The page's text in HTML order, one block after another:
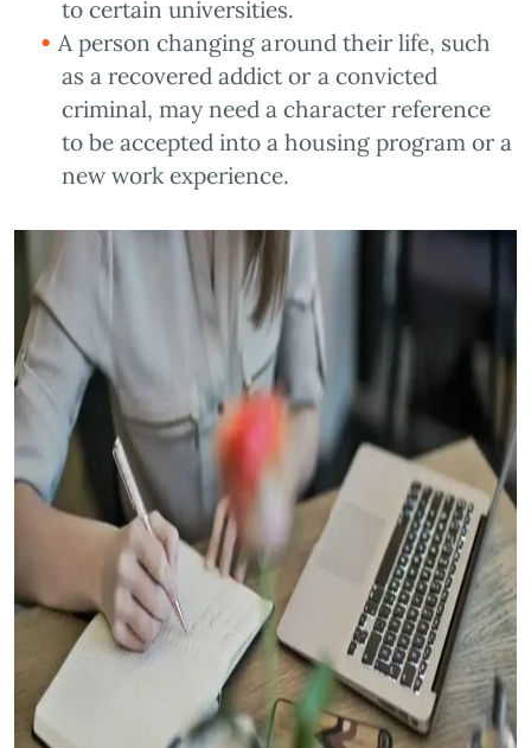
to certain universities.
A person changing around their life, such
as a recovered addict or a convicted
criminal, may need a character reference
to be accepted into a housing program or a
new work experience.